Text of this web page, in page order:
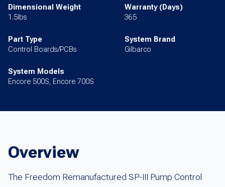
Dimensional Weight
1.5lbs
Warranty (Days)
365
Part Type
Control Boards/PCBs
System Brand
Gilbarco
System Models
Encore 500S, Encore 700S
Overview
The Freedom Remanufactured SP-III Pump Control